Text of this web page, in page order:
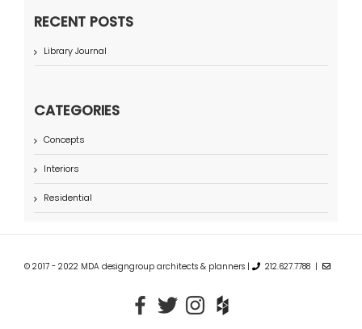
RECENT POSTS
Library Journal
CATEGORIES
Concepts
Interiors
Residential
© 2017 - 2022 MDA designgroup architects & planners | 212.627.7788 |